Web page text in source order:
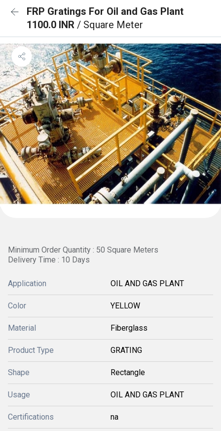
FRP Gratings For Oil and Gas Plant
1100.0 INR / Square Meter
Minimum Order Quantity : 50 Square Meters
Delivery Time : 10 Days
Application OIL AND GAS PLANT
Color YELLOW
Material Fiberglass
Product Type GRATING
Shape Rectangle
Usage OIL AND GAS PLANT
Certifications na